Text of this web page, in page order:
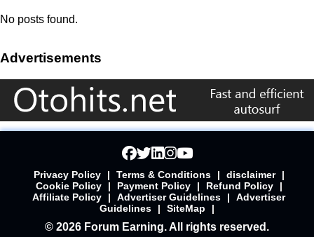
No posts found.
Advertisements
Privacy Policy | Terms & Conditions | disclaimer
|
Cookie Policy
| Payment Policy | Refund Policy
|
Affiliate Policy
| Advertiser Guidelines |
Advertiser
Guidelines
| SiteMap |
© 2026 Forum Earning. All rights reserved.